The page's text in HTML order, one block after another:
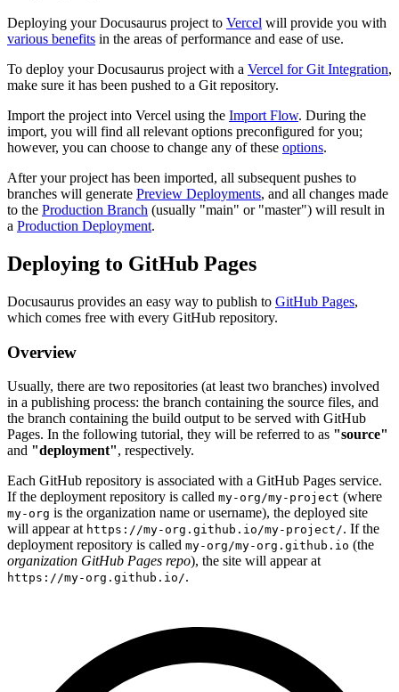
Deploying your Docusaurus project to Vercel will provide you with
various benefits in the areas of performance and ease of use.
To deploy your Docusaurus project with a Vercel for Git Integration,
make sure it has been pushed to a Git repository.
Import the project into Vercel using the Import Flow. During the
import, you will find all relevant options preconfigured for you;
however, you can choose to change any of these options.
After your project has been imported, all subsequent pushes to
branches will generate Preview Deployments, and all changes made
to the Production Branch (usually "main" or "master") will result in
a Production Deployment.
Deploying to GitHub Pages
Docusaurus provides an easy way to publish to GitHub Pages,
which comes free with every GitHub repository.
Overview
Usually, there are two repositories (at least two branches) involved
in a publishing process: the branch containing the source files, and
the branch containing the build output to be served with GitHub
Pages. In the following tutorial, they will be referred to as "source"
and "deployment", respectively.
Each GitHub repository is associated with a GitHub Pages service.
If the deployment repository is called my-org/my-project (where
my-org is the organization name or username), the deployed site
will appear at https://my-org.github.io/my-project/. If the
deployment repository is called my-org/my-org.github.io (the
organization GitHub Pages repo), the site will appear at
https://my-org.github.io/.